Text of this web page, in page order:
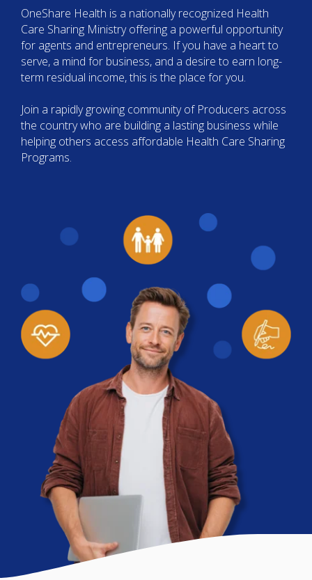
OneShare Health is a nationally recognized Health
Care Sharing Ministry offering a powerful opportunity
for agents and entrepreneurs. If you have a heart to
serve, a mind for business, and a desire to earn long-
term residual income, this is the place for you.
Join a rapidly growing community of Producers across
the country who are building a lasting business while
helping others access affordable Health Care Sharing
Programs.